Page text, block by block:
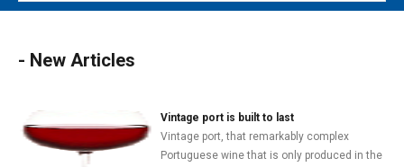
MAIN MENU
SOUTH JERSEY'S BEST
DIGITAL EDITIONS
- New Articles
Vintage port is built to last
Vintage port, that remarkably complex
Portuguese wine that is only produced in the